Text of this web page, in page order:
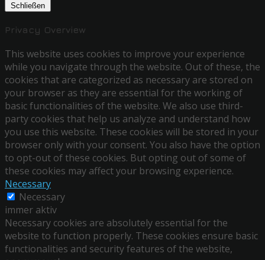
Schließen
Privacy Overview
This website uses cookies to improve your experience
while you navigate through the website. Out of these, the
cookies that are categorized as necessary are stored on
your browser as they are essential for the working of
basic functionalities of the website. We also use third-
party cookies that help us analyze and understand how
you use this website. These cookies will be stored in your
browser only with your consent. You also have the option
to opt-out of these cookies. But opting out of some of
these cookies may affect your browsing experience.
Necessary
Necessary
immer aktiv
Necessary cookies are absolutely essential for the
website to function properly. These cookies ensure basic
functionalities and security features of the website,